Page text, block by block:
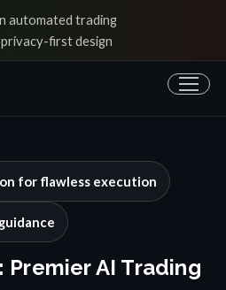
automated trading
first design
for flawless execution
AI Trading